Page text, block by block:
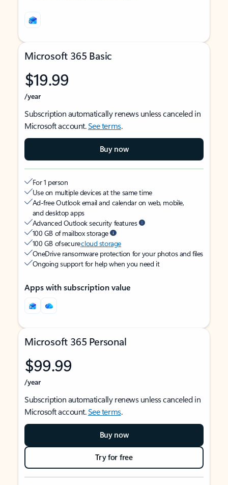
Microsoft 365 Basic
$19.99
/year
Subscription automatically renews unless canceled in
Microsoft account.See terms.
Buy now
For 1 person
Use on multiple devices at the same time
Ad-free Outlook email and calendar on web, mobile,
and desktop apps
Advanced Outlook security features
100 GB of mailbox storage
100 GB of securecloud storage
OneDrive ransomware protection for your photos and files
Ongoing support for help when you need it
Apps with subscription value
Microsoft 365 Personal
$99.99
/year
Subscription automatically renews unless canceled in
Microsoft account.See terms.
Buy now
Try for free